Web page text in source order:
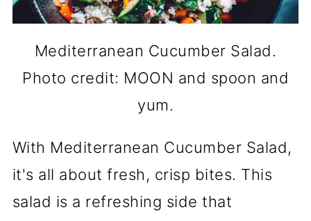
Mediterranean Cucumber Salad.
Photo credit: MOON and spoon and
yum.
With Mediterranean Cucumber Salad,
it's all about fresh, crisp bites. This
salad is a refreshing side that